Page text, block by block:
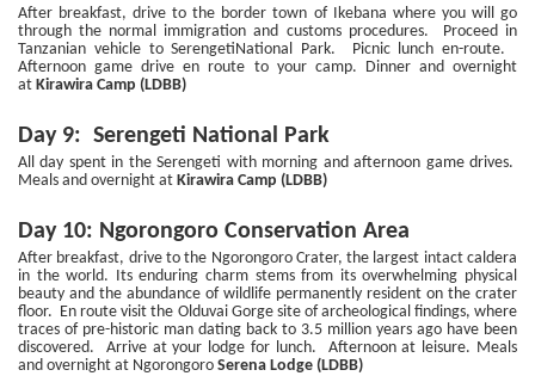
After breakfast, drive to the border town of Ikebana where you will go
through the normal immigration and customs procedures. Proceed in
Tanzanian vehicle to SerengetiNational Park. Picnic lunch en-route.
Afternoon game drive en route to your camp. Dinner and overnight
at Kirawira Camp (LDBB)
Day 9: Serengeti National Park
All day spent in the Serengeti with morning and afternoon game drives.
Meals and overnight at Kirawira Camp (LDBB)
Day 10: Ngorongoro Conservation Area
After breakfast, drive to the Ngorongoro Crater, the largest intact caldera
in the world. Its enduring charm stems from its overwhelming physical
beauty and the abundance of wildlife permanently resident on the crater
floor. En route visit the Olduvai Gorge site of archeological findings, where
traces of pre-historic man dating back to 3.5 million years ago have been
discovered. Arrive at your lodge for lunch. Afternoon at leisure. Meals
and overnight at Ngorongoro Serena Lodge (LDBB)